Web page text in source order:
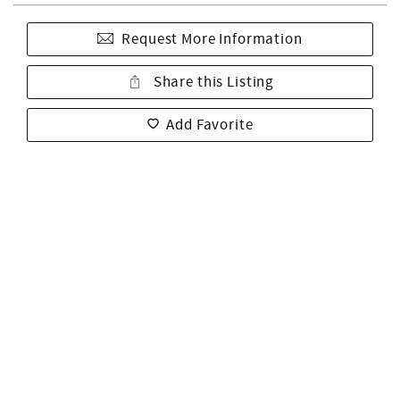
Request More Information
Share this Listing
Add Favorite